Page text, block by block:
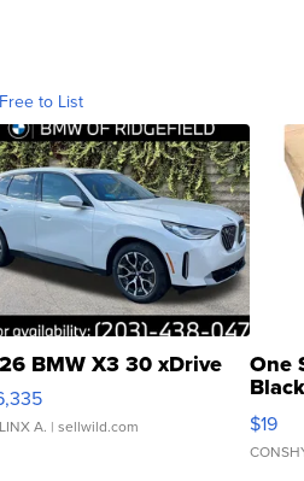
to List
BMW X3 30 xDrive
A. | sellwild.com
One
$19